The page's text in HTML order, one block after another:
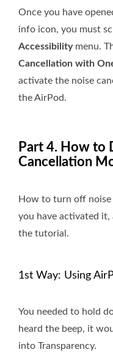
Once you have
info icon, you must
Accessibilitymenu.
Cancellation with
activate the noise
the AirPod.
Part 4. How to
Cancellation
How to turn off noise
you have activated
the tutorial.
1st Way: Using
You needed to hold
heard the beep, it
into Transparency.